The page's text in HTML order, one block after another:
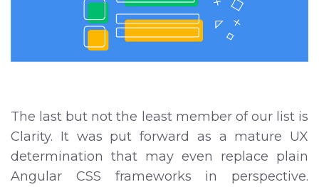
The last but not the least member of our list is
Clarity. It was put forward as a mature UX
determination that may even replace plain
Angular CSS frameworks in perspective.